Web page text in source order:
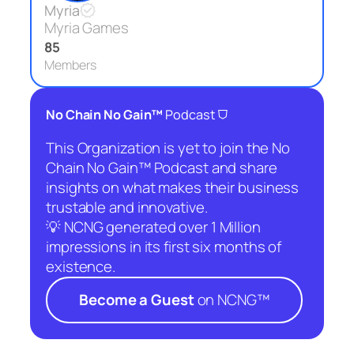
Myria
Myria Games
85
Members
No Chain No Gain™ Podcast⛉
This Organization is yet to join the No
Chain No Gain™ Podcast and share
insights on what makes their business
trustable and innovative.
💡 NCNG generated over 1 Million
impressions in its first six months of
existence.
Become a Gueston NCNG™